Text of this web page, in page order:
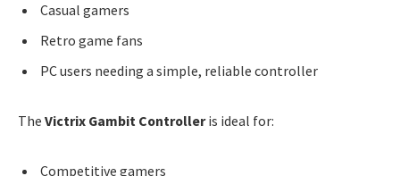
Casual gamers
Retro game fans
PC users needing a simple, reliable controller
The Victrix Gambit Controlleris ideal for:
Competitive gamers